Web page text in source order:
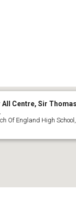
Centre, Sir
Of England High